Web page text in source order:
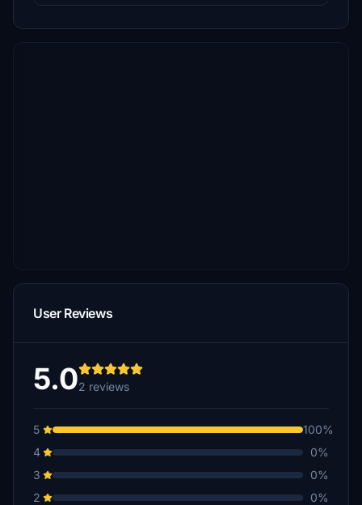
User Reviews
5.02 reviews
5
100%
4
0%
3
0%
2
0%